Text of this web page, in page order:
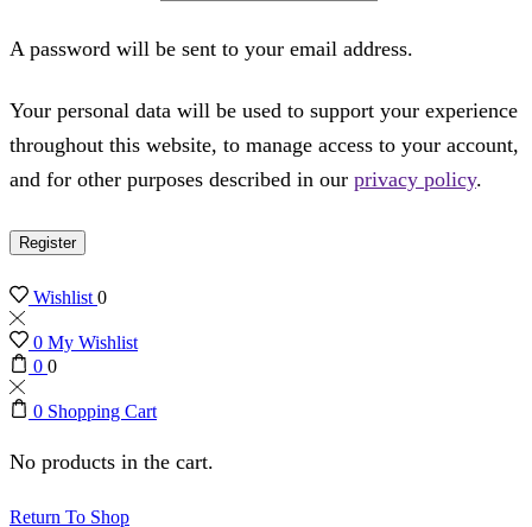
A password will be sent to your email address.
Your personal data will be used to support your experience
throughout this website, to manage access to your account,
and for other purposes described in our privacy policy.
Register
Wishlist0
0 My Wishlist
0 0
0 Shopping Cart
No products in the cart.
Return To Shop